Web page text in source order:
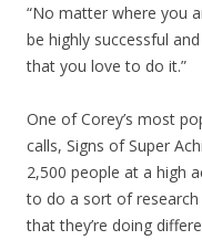
“No matter where you
be highly successful
that you love to do it.”
One of Corey’s most
calls, Signs of Super
2,500 people at a high
to do a sort of research
that they’re doing